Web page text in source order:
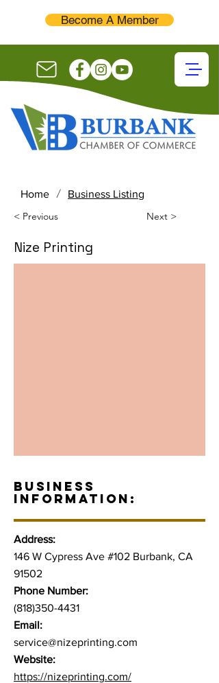
Become A Member
Home / Business Listing
< Previous Next >
Nize Printing
BUSINESS
INFORMATION:
Address:
146 W Cypress Ave #102 Burbank, CA
91502
Phone Number:
(818)350-4431
Email:
service@nizeprinting.com
Website:
https://nizeprinting.com/